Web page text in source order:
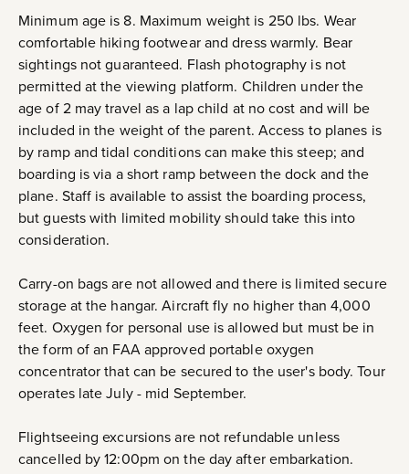
Minimum age is 8. Maximum weight is 250 lbs. Wear
comfortable hiking footwear and dress warmly. Bear
sightings not guaranteed. Flash photography is not
permitted at the viewing platform. Children under the
age of 2 may travel as a lap child at no cost and will be
included in the weight of the parent. Access to planes is
by ramp and tidal conditions can make this steep; and
boarding is via a short ramp between the dock and the
plane. Staff is available to assist the boarding process,
but guests with limited mobility should take this into
consideration.
Carry-on bags are not allowed and there is limited secure
storage at the hangar. Aircraft fly no higher than 4,000
feet. Oxygen for personal use is allowed but must be in
the form of an FAA approved portable oxygen
concentrator that can be secured to the user's body. Tour
operates late July - mid September.
Flightseeing excursions are not refundable unless
cancelled by 12:00pm on the day after embarkation.